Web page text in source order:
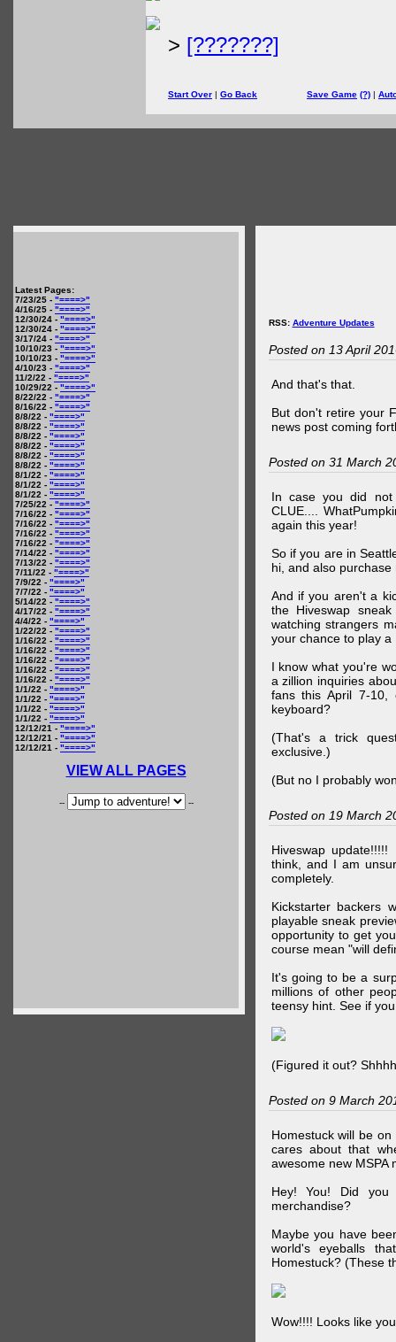
> [???????]
Start Over | Go Back Save Game (?) |
Latest Pages:
7/23/25 - "====>"
4/16/25 - "====>"
12/30/24 - "====>"
12/30/24 - "====>"
3/17/24 - "====>"
10/10/23 - "====>"
10/10/23 - "====>"
4/10/23 - "====>"
11/2/22 - "====>"
10/29/22 - "====>"
8/22/22 - "====>"
8/16/22 - "====>"
8/8/22 - "====>"
8/8/22 - "====>"
8/8/22 - "====>"
8/8/22 - "====>"
8/8/22 - "====>"
8/8/22 - "====>"
8/1/22 - "====>"
8/1/22 - "====>"
8/1/22 - "====>"
7/25/22 - "====>"
7/16/22 - "====>"
7/16/22 - "====>"
7/16/22 - "====>"
7/16/22 - "====>"
7/14/22 - "====>"
7/13/22 - "====>"
7/11/22 - "====>"
7/9/22 - "====>"
7/7/22 - "====>"
5/14/22 - "====>"
4/17/22 - "====>"
4/4/22 - "====>"
1/22/22 - "====>"
1/16/22 - "====>"
1/16/22 - "====>"
1/16/22 - "====>"
1/16/22 - "====>"
1/16/22 - "====>"
1/1/22 - "====>"
1/1/22 - "====>"
1/1/22 - "====>"
1/1/22 - "====>"
12/12/21 - "====>"
12/12/21 - "====>"
12/12/21 - "====>"
VIEW ALL PAGES
-- --
RSS: Adventure Updates
Posted on 13 April
And that's that.
But don't retire your
news post coming
Posted on 31 March
In case you did not
CLUE....
again this year!
So if you are in
hi, and also
And if you aren't a
the Hiveswap
watching strangers
your chance to play a
I know what you're
a zillion inquiries
fans this April 7-
keyboard?
(That's a trick
exclusive.)
(But no I probably
Posted on 19 March
Hiveswap
think, and I am
completely.
Kickstarter backers
playable sneak
opportunity to get
course mean "will
It's going to be a
millions of other
teensy hint. See if
(Figured it out?
Posted on 9 March
Homestuck will be
cares about that
awesome new MSPA
Hey! You! Did you
merchandise?
Maybe you have
world's eyeballs
Homestuck? (These
Wow!!!! Looks like